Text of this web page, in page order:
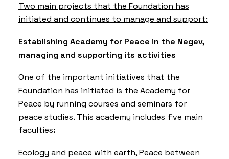
Two main projects that the Foundation has
initiated and continues to manage and support:
Establishing Academy for Peace in the Negev,
managing and supporting its activities
One of the important initiatives that the
Foundation has initiated is the Academy for
Peace by running courses and seminars for
peace studies. This academy includes five main
faculties:
Ecology and peace with earth, Peace between